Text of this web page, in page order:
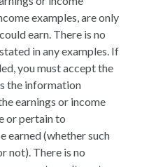
examples, are only
earn. There is no
in any examples. If
you must accept the
the information
earnings or income
or pertain to
earned (whether such
not). There is no